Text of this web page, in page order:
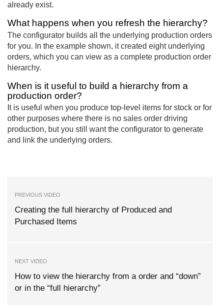
already exist.
What happens when you refresh the hierarchy?
The configurator builds all the underlying production orders
for you. In the example shown, it created eight underlying
orders, which you can view as a complete production order
hierarchy.
When is it useful to build a hierarchy from a
production order?
It is useful when you produce top-level items for stock or for
other purposes where there is no sales order driving
production, but you still want the configurator to generate
and link the underlying orders.
PREVIOUS VIDEO
Creating the full hierarchy of Produced and
Purchased Items
NEXT VIDEO
How to view the hierarchy from a order and “down”
or in the “full hierarchy”